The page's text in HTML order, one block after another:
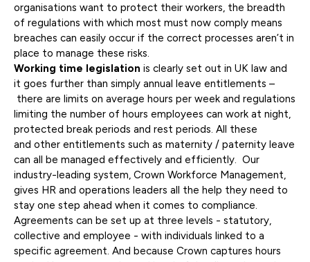
organisations want to protect their workers, the breadth
of regulations with which most must now comply means
breaches can easily occur if the correct processes aren’t in
place to manage these risks.
Working time legislation is clearly set out in UK law and
it goes further than simply annual leave entitlements –
there are limits on average hours per week and regulations
limiting the number of hours employees can work at night,
protected break periods and rest periods. All these
and other entitlements such as maternity / paternity leave
can all be managed effectively and efficiently. Our
industry-leading system, Crown Workforce Management,
gives HR and operations leaders all the help they need to
stay one step ahead when it comes to compliance.
Agreements can be set up at three levels - statutory,
collective and employee - with individuals linked to a
specific agreement. And because Crown captures hours